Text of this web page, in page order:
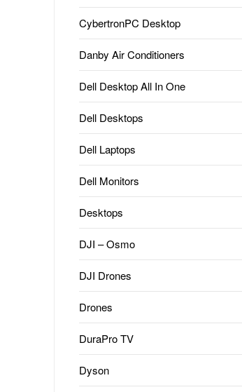
CybertronPC Desktop
Danby Air Conditioners
Dell Desktop All In One
Dell Desktops
Dell Laptops
Dell Monitors
Desktops
DJI – Osmo
DJI Drones
Drones
DuraPro TV
Dyson